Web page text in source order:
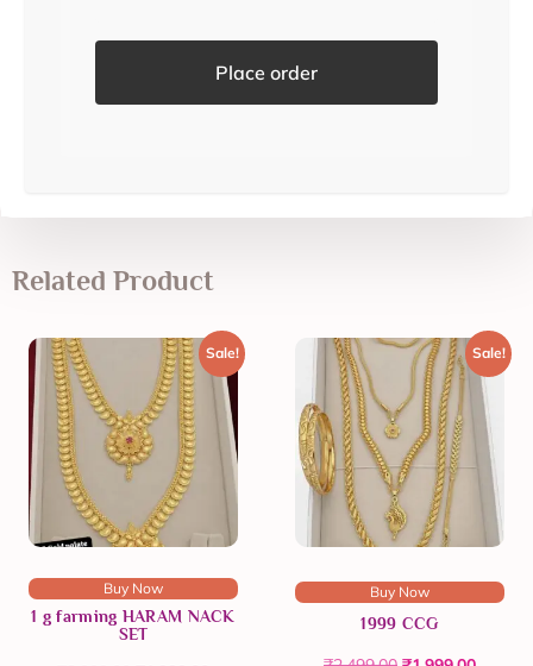
Place order
Related Product
Sale!
Buy Now
1 g farming HARAM NACK
SET
Sale!
Buy Now
1999 CCG